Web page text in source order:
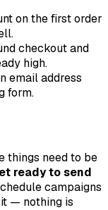
on the first order
checkout and
high.
email address
form.
things need to be
ready to send
campaigns
— nothing is